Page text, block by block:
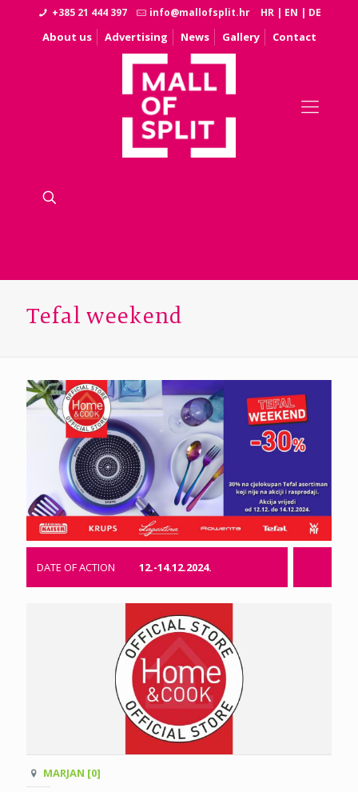
+385 21 444 397 info@mallofsplit.hr HR | EN | DE
About us Advertising News Gallery Contact
Tefal weekend
DATE OF ACTION 12.-14.12.2024.
MARJAN [0]